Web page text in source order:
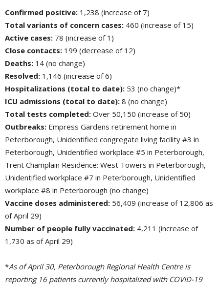
Confirmed positive: 1,238 (increase of 7)
Total variants of concern cases: 460 (increase of 15)
Active cases: 78 (increase of 1)
Close contacts: 199 (decrease of 12)
Deaths: 14 (no change)
Resolved: 1,146 (increase of 6)
Hospitalizations (total to date): 53 (no change)*
ICU admissions (total to date): 8 (no change)
Total tests completed: Over 50,150 (increase of 50)
Outbreaks: Empress Gardens retirement home in
Peterborough, Unidentified congregate living facility #3 in
Peterborough, Unidentified workplace #5 in Peterborough,
Trent Champlain Residence: West Towers in Peterborough,
Unidentified workplace #7 in Peterborough, Unidentified
workplace #8 in Peterborough (no change)
Vaccine doses administered: 56,409 (increase of 12,806 as
of April 29)
Number of people fully vaccinated: 4,211 (increase of
1,730 as of April 29)
*As of April 30, Peterborough Regional Health Centre is
reporting 16 patients currently hospitalized with COVID-19